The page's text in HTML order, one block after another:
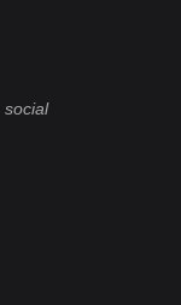
social